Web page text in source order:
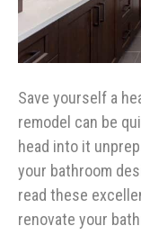
Save yourself a
remodel can be
head into it
your bathroom
read these
renovate your